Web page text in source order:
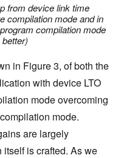
from device link time
compilation mode and in
compilation mode
in Figure 3, of both the
with device LTO
mode overcoming
mode.
are largely
is crafted. As we